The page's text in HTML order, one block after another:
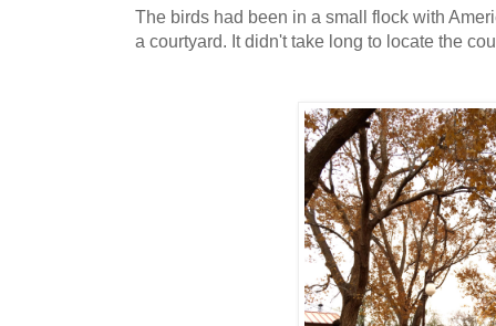
The birds had been in a small flock with
a courtyard. It didn't take long to locate the